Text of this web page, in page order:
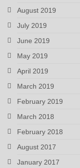
August 2019
July 2019
June 2019
May 2019
April 2019
March 2019
February 2019
March 2018
February 2018
August 2017
January 2017